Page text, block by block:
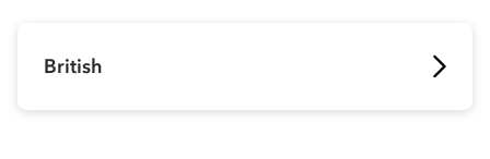
British